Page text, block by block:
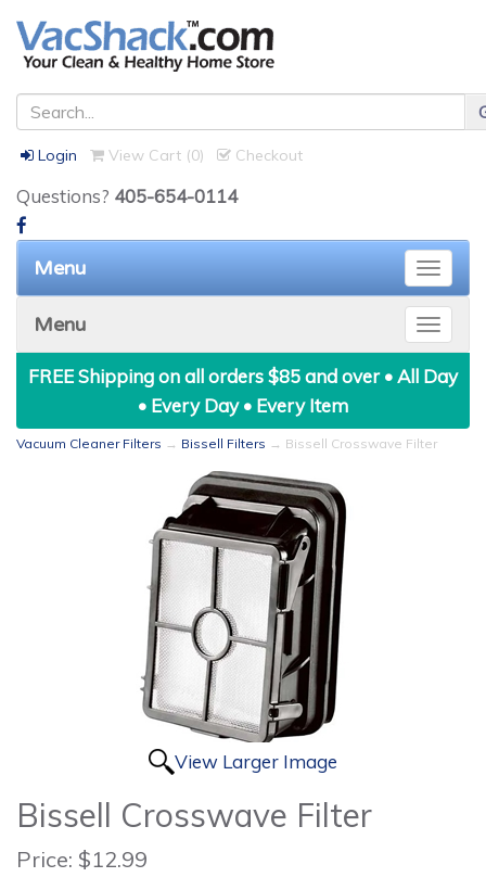
Login View Cart (0) Checkout
Questions? 405-654-0114
Toggle
Menu
Toggle
Menu
FREE Shipping on all orders $85 and over • All Day
• Every Day • Every Item
Vacuum Cleaner Filters → Bissell Filters → Bissell Crosswave Filter
View Larger Image
Bissell Crosswave Filter
Price: $12.99